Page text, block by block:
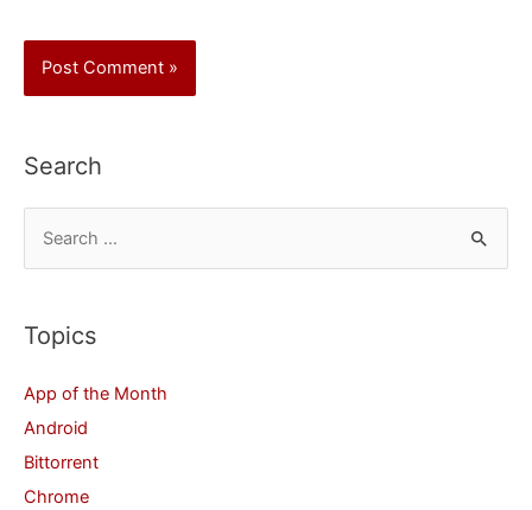
Search
r
h
f
o
r
Topics
App of the Month
Android
Bittorrent
Chrome